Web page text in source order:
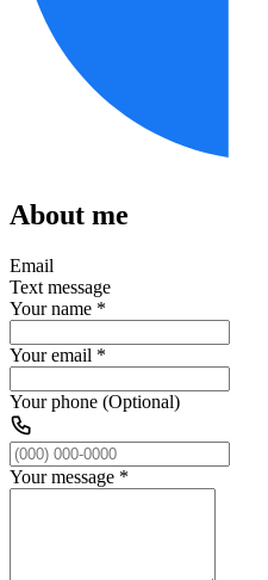
About me
Email
Text message
Your name *
Your email *
Your phone (Optional)
Your message *